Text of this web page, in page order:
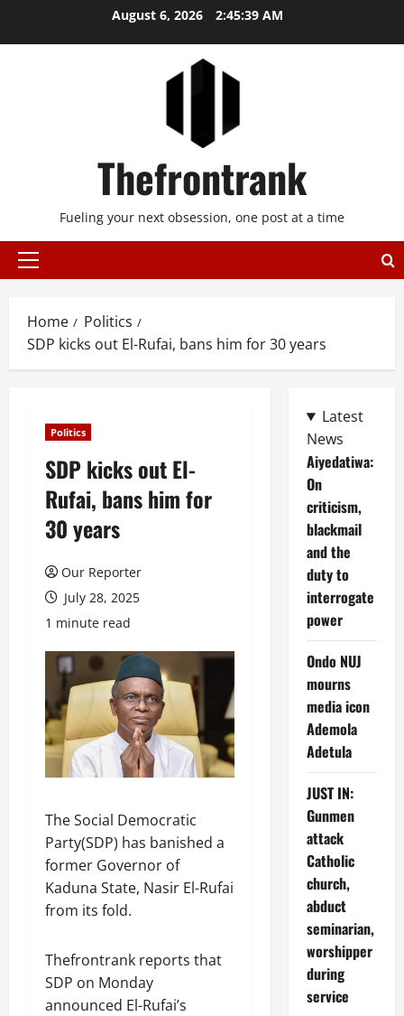
August 6, 2026 2:45:39 AM
Thefrontrank
Fueling your next obsession, one post at a time
Primary
Home
Politics
SDP kicks out El-Rufai, bans him for 30 years
Politics
SDP kicks out El-
Rufai, bans him for
30 years
Our Reporter
July 28, 2025
1 minute read
The Social Democratic
Party(SDP) has banished a
former Governor of
Kaduna State, Nasir El-Rufai
from its fold.
Thefrontrank reports that
SDP on Monday
announced El-Rufai’s
Latest
News
Aiyedatiwa:
On
criticism,
blackmail
and the
duty to
interrogate
power
Ondo NUJ
mourns
media icon
Ademola
Adetula
JUST IN:
Gunmen
attack
Catholic
church,
abduct
seminarian,
worshipper
during
service